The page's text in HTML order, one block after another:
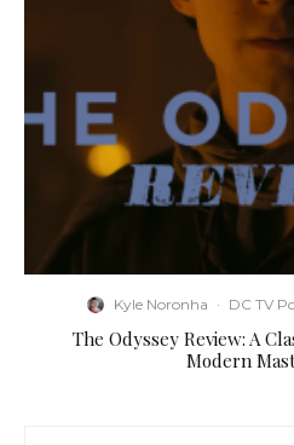
Kyle Noronha · DC TV
The Odyssey Review: A
Modern